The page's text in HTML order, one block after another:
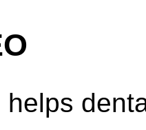
helps